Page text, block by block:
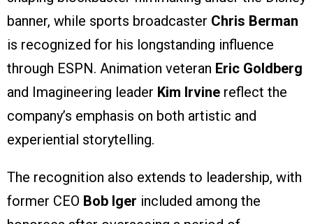
banner, while sports broadcaster Chris Berman
is recognized for his longstanding influence
through ESPN. Animation veteran Eric Goldberg
and Imagineering leader Kim Irvine reflect the
company’s emphasis on both artistic and
experiential storytelling.
The recognition also extends to leadership, with
former CEO Bob Iger included among the